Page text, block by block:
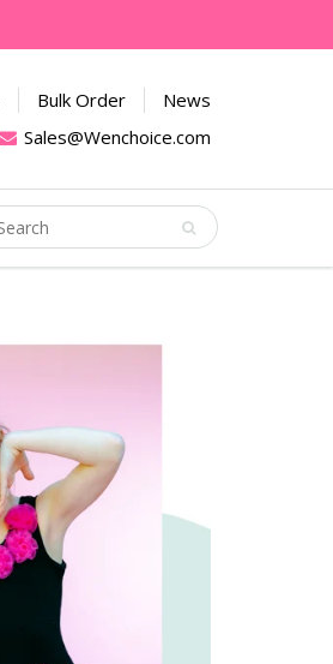
Bulk Order
News
Sales@Wenchoice.com